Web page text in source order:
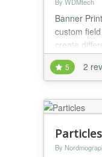
Banner
custom
create
Font
the text
fonts,
displays
user's
5 2
Particles
By